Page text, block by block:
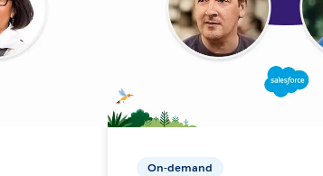
On-demand